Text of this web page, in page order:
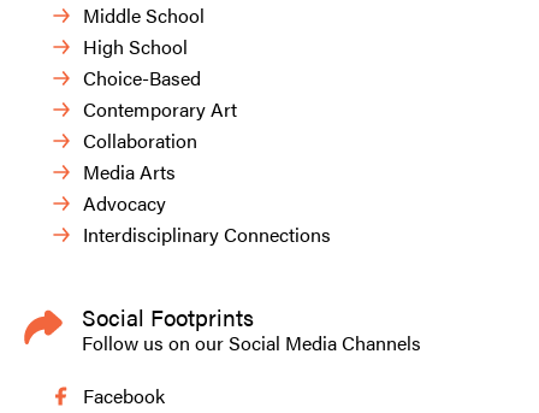
Middle School
High School
Choice-Based
Contemporary Art
Collaboration
Media Arts
Advocacy
Interdisciplinary Connections
Social Footprints
Follow us on our Social Media Channels
Facebook